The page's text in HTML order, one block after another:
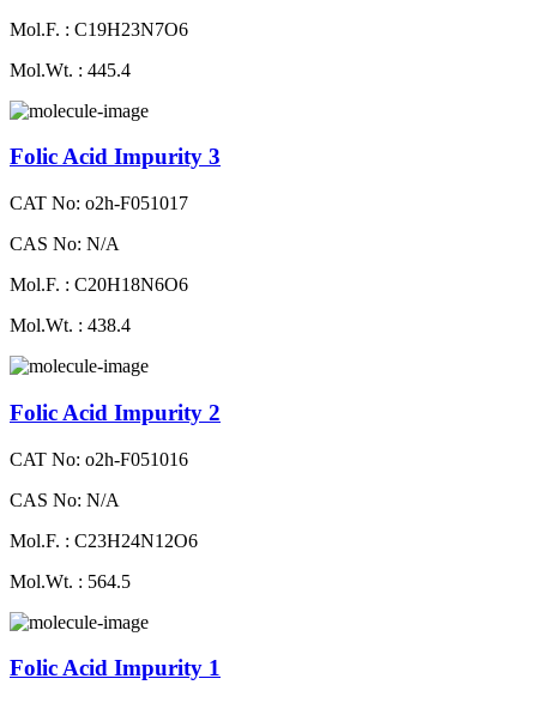
Mol.F. : C19H23N7O6
Mol.Wt. : 445.4
Folic Acid Impurity 3
CAT No: o2h-F051017
CAS No: N/A
Mol.F. : C20H18N6O6
Mol.Wt. : 438.4
Folic Acid Impurity 2
CAT No: o2h-F051016
CAS No: N/A
Mol.F. : C23H24N12O6
Mol.Wt. : 564.5
Folic Acid Impurity 1